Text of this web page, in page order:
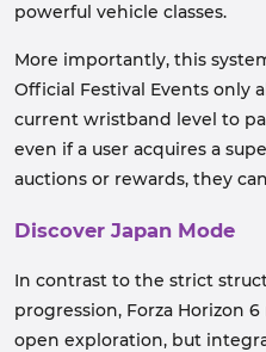
powerful vehicle classes.
More importantly, this
Official Festival Events only
current wristband level to
even if a user acquires a
auctions or rewards, they
Discover Japan Mode
In contrast to the strict
progression, Forza Horizon
open exploration, but